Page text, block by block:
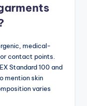
medical-
contact points.
Standard 100 and
mention skin
varies